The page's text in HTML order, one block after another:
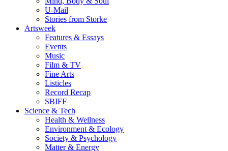
U-Mail
Stories from Storke
Artsweek
Features & Essays
Events
Music
Film & TV
Fine Arts
Listicles
Record Recap
SBIFF
Science & Tech
Health & Wellness
Environment & Ecology
Society & Psychology
Matter & Energy